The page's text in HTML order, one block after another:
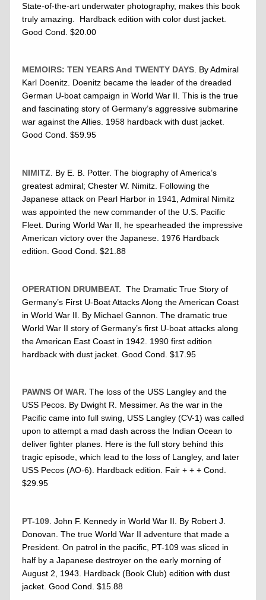
State-of-the-art underwater photography, makes this book
truly amazing. Hardback edition with color dust jacket.
Good Cond. $20.00
MEMOIRS: TEN YEARS And TWENTY DAYS. By Admiral
Karl Doenitz. Doenitz became the leader of the dreaded
German U-boat campaign in World War II. This is the true
and fascinating story of Germany’s aggressive submarine
war against the Allies. 1958 hardback with dust jacket.
Good Cond. $59.95
NIMITZ . By E. B. Potter. The biography of America’s
greatest admiral; Chester W. Nimitz. Following the
Japanese attack on Pearl Harbor in 1941, Admiral Nimitz
was appointed the new commander of the U.S. Pacific
Fleet. During World War II, he spearheaded the impressive
American victory over the Japanese. 1976 Hardback
edition. Good Cond. $21.88
OPERATION DRUMBEAT. The Dramatic True Story of
Germany’s First U-Boat Attacks Along the American Coast
in World War II. By Michael Gannon. The dramatic true
World War II story of Germany’s first U-boat attacks along
the American East Coast in 1942. 1990 first edition
hardback with dust jacket. Good Cond. $17.95
PAWNS Of WAR. The loss of the USS Langley and the
USS Pecos. By Dwight R. Messimer. As the war in the
Pacific came into full swing, USS Langley (CV-1) was called
upon to attempt a mad dash across the Indian Ocean to
deliver fighter planes. Here is the full story behind this
tragic episode, which lead to the loss of Langley, and later
USS Pecos (AO-6). Hardback edition. Fair + + + Cond.
$29.95
PT-109 . John F. Kennedy in World War II. By Robert J.
Donovan. The true World War II adventure that made a
President. On patrol in the pacific, PT-109 was sliced in
half by a Japanese destroyer on the early morning of
August 2, 1943. Hardback (Book Club) edition with dust
jacket. Good Cond. $15.88